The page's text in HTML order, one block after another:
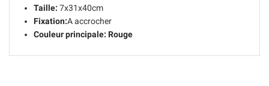
Taille: 7x31x40cm
Fixation:A accrocher
Couleur principale: Rouge